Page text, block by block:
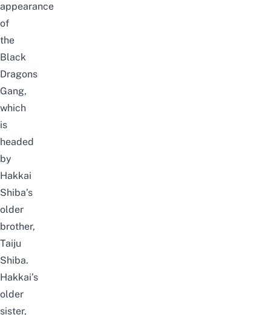
appearance
of
the
Black
Dragons
Gang,
which
is
headed
by
Hakkai
Shiba’s
older
brother,
Taiju
Shiba.
Hakkai’s
older
sister,